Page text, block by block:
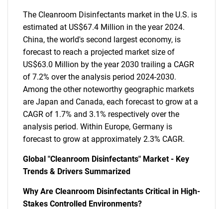
The Cleanroom Disinfectants market in the U.S. is
estimated at US$67.4 Million in the year 2024.
China, the world's second largest economy, is
forecast to reach a projected market size of
US$63.0 Million by the year 2030 trailing a CAGR
of 7.2% over the analysis period 2024-2030.
Among the other noteworthy geographic markets
are Japan and Canada, each forecast to grow at a
CAGR of 1.7% and 3.1% respectively over the
analysis period. Within Europe, Germany is
forecast to grow at approximately 2.3% CAGR.
Global "Cleanroom Disinfectants" Market - Key
Trends & Drivers Summarized
Why Are Cleanroom Disinfectants Critical in High-
Stakes Controlled Environments?